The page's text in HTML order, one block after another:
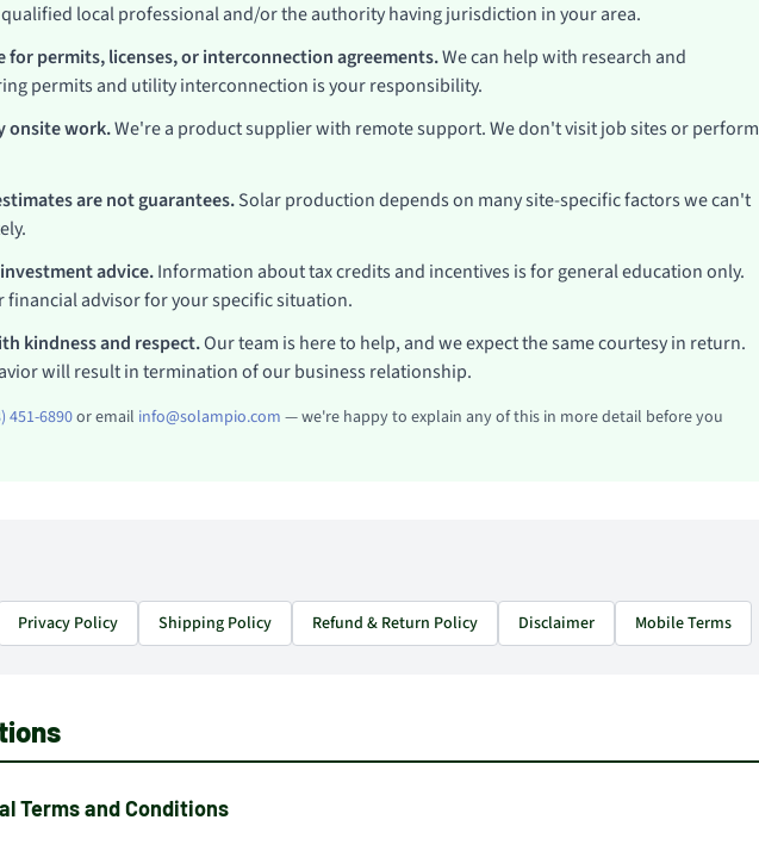
local professional and/or the authority having jurisdiction in your area.
for permits, licenses, or interconnection agreements.We can help with research and
permits and utility interconnection is your responsibility.
onsite work.We're a product supplier with remote support. We don't visit job sites or perform
are not guarantees.Solar production depends on many site-specific factors we can't
advice.Information about tax credits and incentives is for general education only.
financial advisor for your specific situation.
kindness and respect.Our team is here to help, and we expect the same courtesy in return.
will result in termination of our business relationship.
451-6890or email info@solampio.com — we're happy to explain any of this in more detail before you
Privacy Policy Shipping Policy Refund & Return Policy Disclaimer Mobile Terms
Terms and Conditions